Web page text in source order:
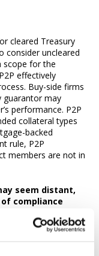
cleared Treasury
consider uncleared
scope for the
effectively
Buy-side firms
guarantor may
performance. P2P
collateral types
backed
rule, P2P
members are not in
seem distant,
compliance
out. As the
buy-side firms